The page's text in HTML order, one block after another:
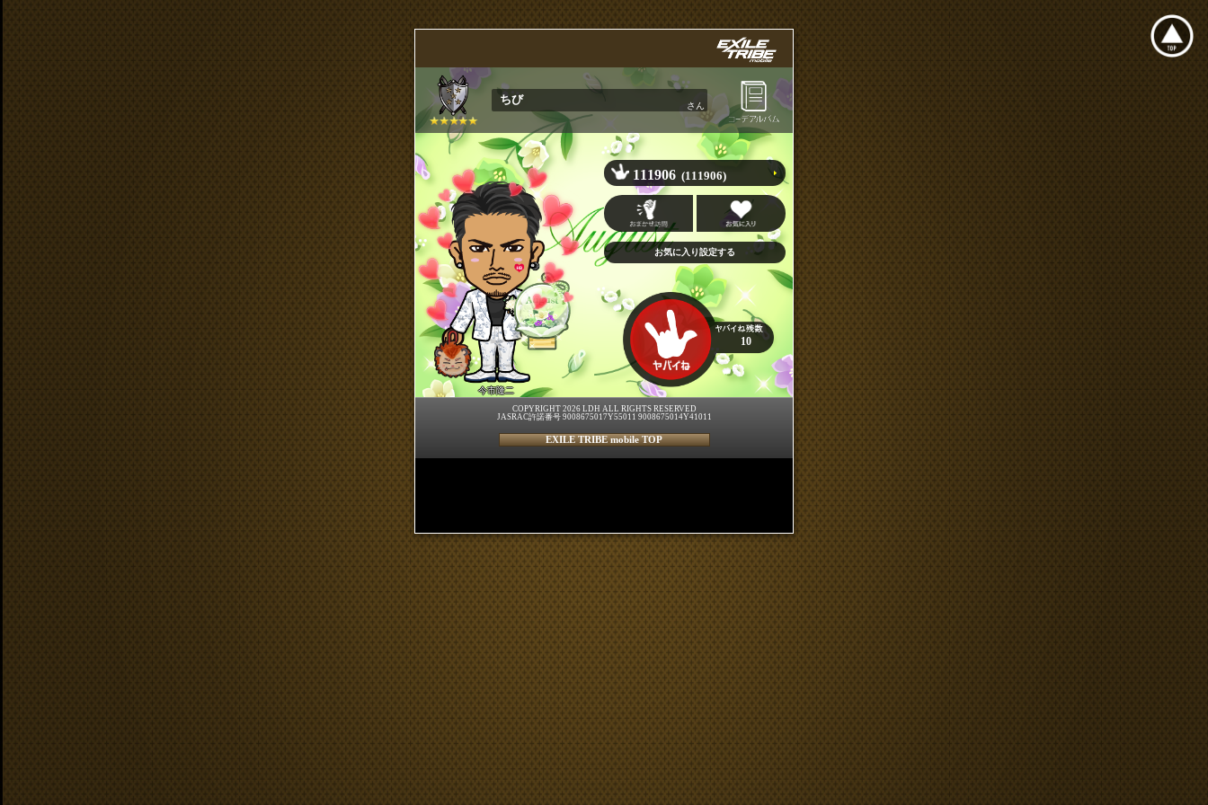
ちび さん
今市隆二
111906 (111906)
10
COPYRIGHT 2026 LDH ALL RIGHTS RESERVED
JASRAC許諾番号 9008675017Y55011 9008675014Y41011
EXILE TRIBE mobile TOP